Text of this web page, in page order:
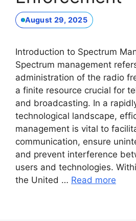
August 29, 2025
Introduction to Spectrum
Spectrum management
administration of the radio
a finite resource crucial for
and broadcasting. In a
technological landscape,
management is vital to
communication, ensure
and prevent interference
users and technologies.
the United … Read more